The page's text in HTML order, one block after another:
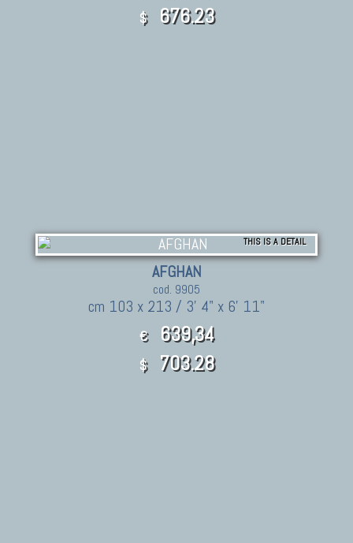
$ 676.23
THIS IS A DETAIL
AFGHAN
cod. 9905
cm 103 x 213 / 3' 4" x 6' 11"
€ 639,34
$ 703.28